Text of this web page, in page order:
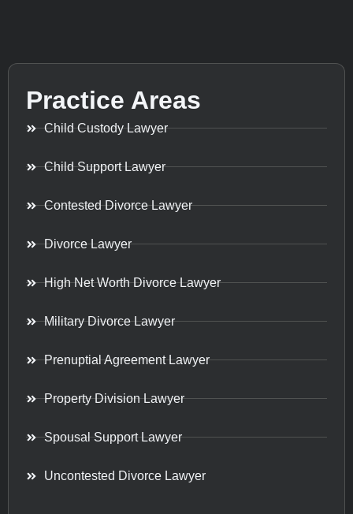
Practice Areas
Child Custody Lawyer
Child Support Lawyer
Contested Divorce Lawyer
Divorce Lawyer
High Net Worth Divorce Lawyer
Military Divorce Lawyer
Prenuptial Agreement Lawyer
Property Division Lawyer
Spousal Support Lawyer
Uncontested Divorce Lawyer